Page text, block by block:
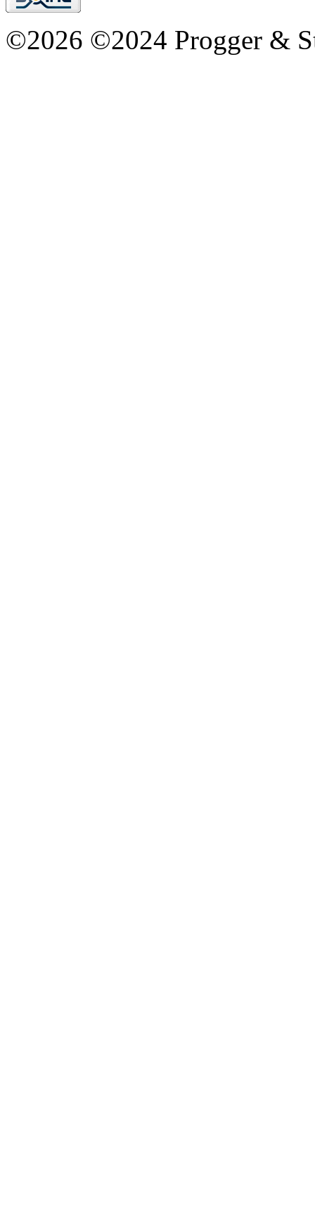
©2026 ©2024 Progger &